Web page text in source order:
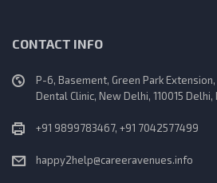
CONTACT INFO
P-6, Basement, Green Park Extension,
Dental Clinic, New Delhi, 110015 Delhi,
+91 9899783467, +91 7042577499
happy2help@careeravenues.info